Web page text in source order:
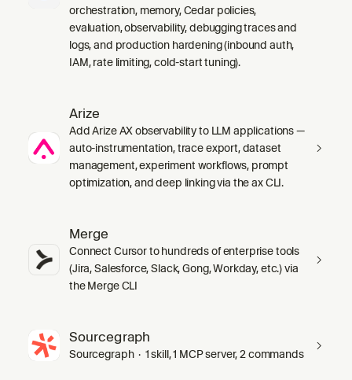
orchestration, memory, Cedar policies,
evaluation, observability, debugging traces and
logs, and production hardening (inbound auth,
IAM, rate limiting, cold-start tuning).
Arize
Add Arize AX observability to LLM applications —
auto-instrumentation, trace export, dataset
management, experiment workflows, prompt
optimization, and deep linking via the ax CLI.
Merge
Connect Cursor to hundreds of enterprise tools
(Jira, Salesforce, Slack, Gong, Workday, etc.) via
the Merge CLI
Sourcegraph
Sourcegraph · 1 skill, 1 MCP server, 2 commands